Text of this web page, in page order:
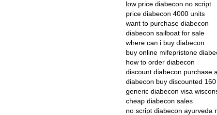
low price diabecon no script
price diabecon 4000 units
want to purchase diabecon
diabecon sailboat for sale
where can i buy diabecon
buy online mifepristone
how to order diabecon
discount diabecon purchase
diabecon buy discounted
generic diabecon visa
cheap diabecon sales
no script diabecon ayurveda